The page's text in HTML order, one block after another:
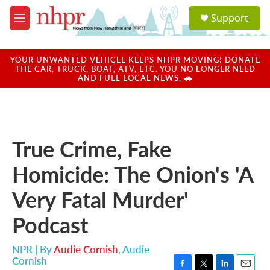
Skip to main content
M
e
u
a
u
Support
YOUR UNWANTED VEHICLE KEEPS NHPR MOVING! DONATE
THE CAR, TRUCK, BOAT, ATV, ETC. YOU NO LONGER NEED
AND FUEL LOCAL NEWS. 🚗
True Crime, Fake
Homicide: The Onion's 'A
Very Fatal Murder'
Podcast
NPR | ByAudie Cornish,Audie
Cornish